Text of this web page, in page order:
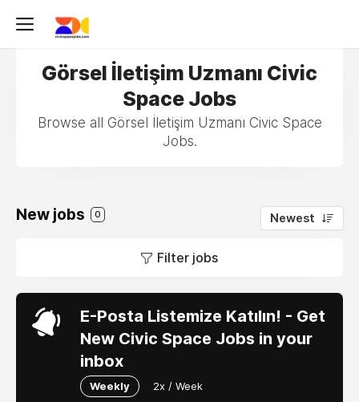
Görsel İletişim Uzmanı Civic
Space Jobs
Browse all Görsel İletişim Uzmanı Civic Space
Jobs.
New jobs 0 Newest
Filter jobs
E-Posta Listemize Katılın! - Get
New Civic Space Jobs in your
inbox
Weekly 2x / Week